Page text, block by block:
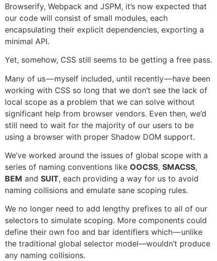
Browserify, Webpack and JSPM, it’s now expected that
our code will consist of small modules, each
encapsulating their explicit dependencies, exporting a
minimal API.
Yet, somehow, CSS still seems to be getting a free pass.
Many of us — myself included, until recently — have been
working with CSS so long that we don’t see the lack of
local scope as a problem that we can solve without
significant help from browser vendors. Even then, we’d
still need to wait for the majority of our users to be
using a browser with proper Shadow DOM support.
We’ve worked around the issues of global scope with a
series of naming conventions like OOCSS, SMACSS,
BEM and SUIT, each providing a way for us to avoid
naming collisions and emulate sane scoping rules.
We no longer need to add lengthy prefixes to all of our
selectors to simulate scoping. More components could
define their own foo and bar identifiers which — unlike
the traditional global selector model—wouldn’t produce
any naming collisions.